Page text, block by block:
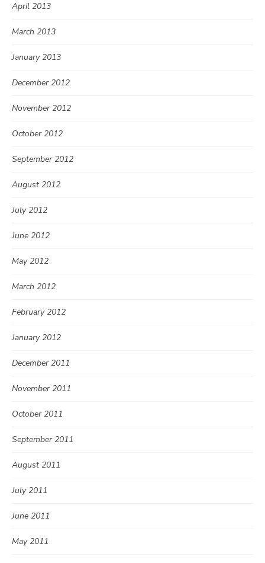
April 2013
March 2013
January 2013
December 2012
November 2012
October 2012
September 2012
August 2012
July 2012
June 2012
May 2012
March 2012
February 2012
January 2012
December 2011
November 2011
October 2011
September 2011
August 2011
July 2011
June 2011
May 2011